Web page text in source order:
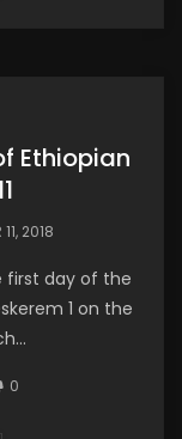
Ethiopian
11, 2018
first day of the
1 on the
0